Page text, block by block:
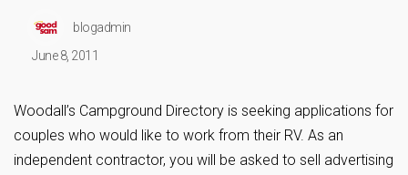
blogadmin
June 8, 2011
Woodall’s Campground Directory is seeking applications for
couples who would like to work from their RV. As an
independent contractor, you will be asked to sell advertising